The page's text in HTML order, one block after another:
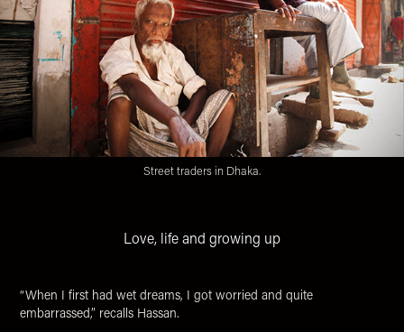
Street traders in Dhaka.
Love, life and growing up
“When I first had wet dreams, I got worried and quite
embarrassed,” recalls Hassan.